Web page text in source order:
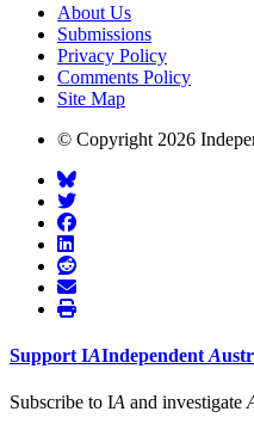
About Us
Submissions
Privacy Policy
Comments Policy
Site Map
© Copyright 2026
Support IAIndependent A
Subscribe to IA and investigate